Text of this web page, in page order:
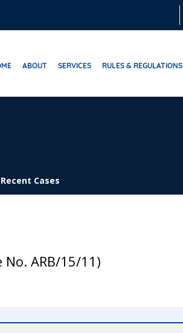
ABOUT SERVICES RULES & REGULATIONS
Recent Cases
No. ARB/15/11)